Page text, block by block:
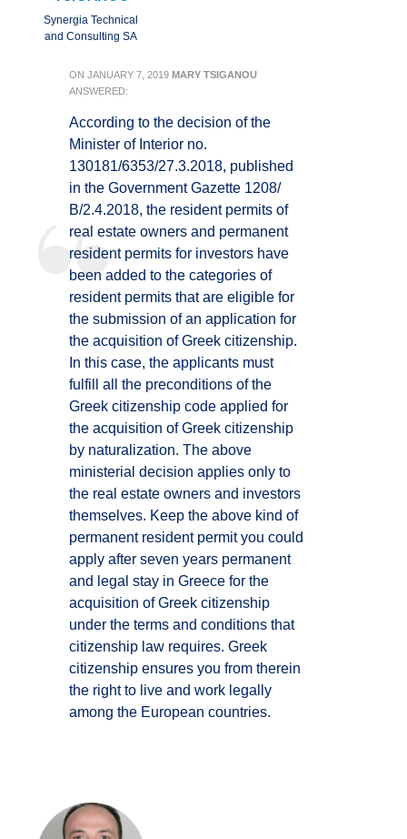
Synergia Technical
and Consulting SA
ON JANUARY 7, 2019 MARY TSIGANOU
ANSWERED:
According to the decision of the
Minister of Interior no.
130181/6353/27.3.2018, published
in the Government Gazette 1208/
Β/2.4.2018, the resident permits of
real estate owners and permanent
resident permits for investors have
been added to the categories of
resident permits that are eligible for
the submission of an application for
the acquisition of Greek citizenship.
In this case, the applicants must
fulfill all the preconditions of the
Greek citizenship code applied for
the acquisition of Greek citizenship
by naturalization. The above
ministerial decision applies only to
the real estate owners and investors
themselves. Keep the above kind of
permanent resident permit you could
apply after seven years permanent
and legal stay in Greece for the
acquisition of Greek citizenship
under the terms and conditions that
citizenship law requires. Greek
citizenship ensures you from therein
the right to live and work legally
among the European countries.